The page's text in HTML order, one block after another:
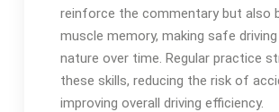
reinforce the commentary but also
muscle memory, making safe
nature over time. Regular practice
these skills, reducing the risk of
improving overall driving efficiency.